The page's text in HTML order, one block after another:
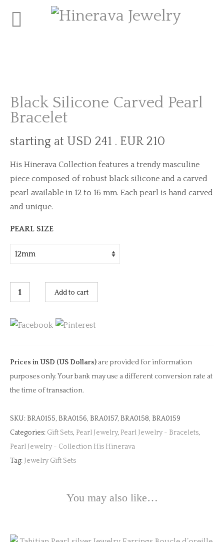
Black Silicone Carved Pearl
Bracelet
starting at USD 241 . EUR 210
His Hinerava Collection features a trendy masculine
piece composed of robust black silicone and a carved
pearl available in 12 to 16 mm. Each pearl is hand carved
and unique.
PEARL SIZE
Black
Silicone
Carved
Pearl
quantity
Add to cart
Prices in USD (US Dollars) are provided for information
purposes only. Your bank may use a different conversion rate at
the time of transaction.
SKU: BRA0155, BRA0156, BRA0157, BRA0158, BRA0159
Categories: Gift Sets, Pearl Jewelry, Pearl Jewelry - Bracelets,
Pearl Jewelry - Collection His Hinerava
Tag: Jewelry Gift Sets
You may also like…